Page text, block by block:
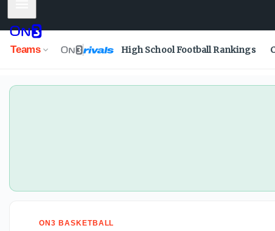
Teams High School Football Rankings
ON3 BASKETBALL